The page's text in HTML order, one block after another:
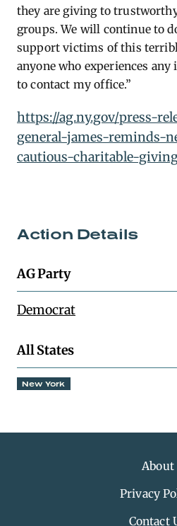
they are giving to
groups. We will continue to
support victims of this
anyone who experiences any
to contact my office.”
https://ag.ny.gov/press-
general-james-reminds-
cautious-charitable-
Action Details
AG Party
Democrat
All States
New York
About
Privacy
Contact